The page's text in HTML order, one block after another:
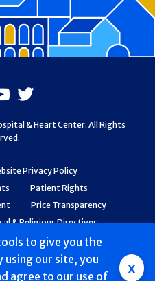
to give you the
using our site, you
agree to our use of x
Privacy Policy
Patient Rights
Price Transparency
& Religious Directives
Safety and Quality
Youtube
X
& Heart Center. All Rights